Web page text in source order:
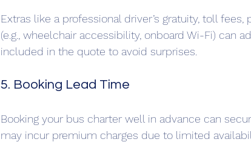
Extras like a professional driver’s gratuity, toll
(e.g., wheelchair accessibility, onboard Wi-Fi) can
included in the quote to avoid surprises.
5. Booking Lead Time
Booking your bus charter well in advance can
may incur premium charges due to limited